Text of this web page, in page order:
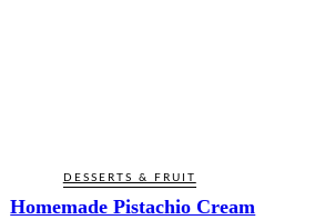
DESSERTS & FRUIT
Homemade Pistachio Cream